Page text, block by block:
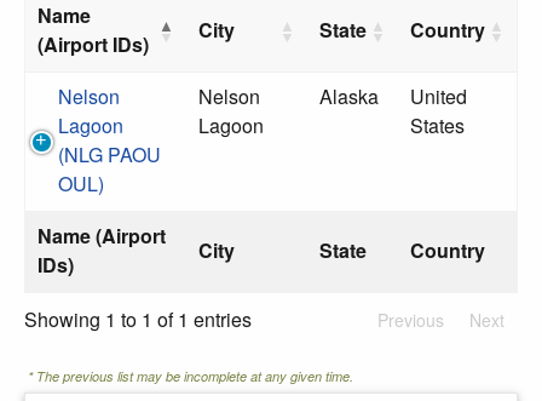
Name
(Airport IDs)
City State Country
Name (Airport
IDs)
City State Country
Nelson
Lagoon
(NLG PAOU
OUL)
Nelson
Lagoon
Alaska
United
States
Showing 1 to 1 of 1 entries Previous Next
* The previous list may be incomplete at any given time.